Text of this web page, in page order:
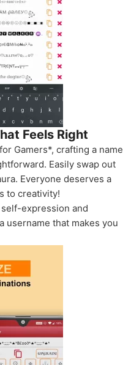
Feels Right
Gamers*, crafting a name
Easily swap out
Everyone deserves a
to creativity!
expression and
username that makes you